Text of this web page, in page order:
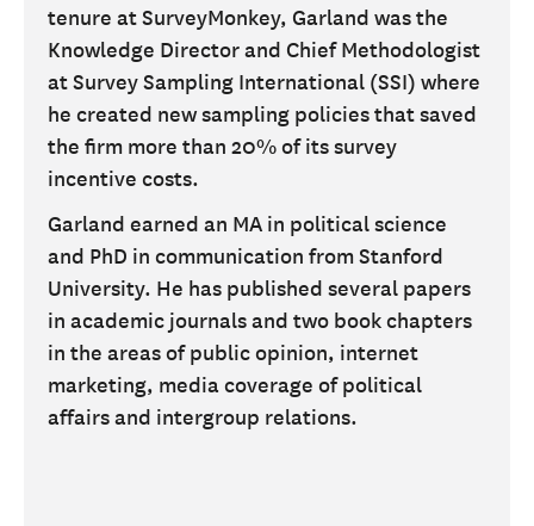
tenure at SurveyMonkey, Garland was the
Knowledge Director and Chief Methodologist
at Survey Sampling International (SSI) where
he created new sampling policies that saved
the firm more than 20% of its survey
incentive costs.
Garland earned an MA in political science
and PhD in communication from Stanford
University. He has published several papers
in academic journals and two book chapters
in the areas of public opinion, internet
marketing, media coverage of political
affairs and intergroup relations.